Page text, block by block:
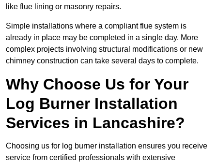
like flue lining or masonry repairs.
Simple installations where a compliant flue system is
already in place may be completed in a single day. More
complex projects involving structural modifications or new
chimney construction can take several days to complete.
Why Choose Us for Your
Log Burner Installation
Services in Lancashire?
Choosing us for log burner installation ensures you receive
service from certified professionals with extensive